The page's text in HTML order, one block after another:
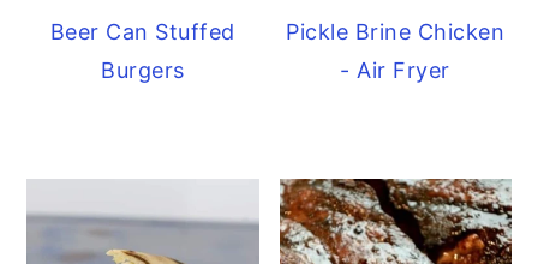
Beer Can Stuffed
Burgers
Pickle Brine Chicken
- Air Fryer